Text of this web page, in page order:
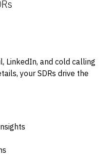
LinkedIn, and cold calling
your SDRs drive the